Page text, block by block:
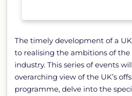
The timely development of a
to realising the ambitions of the
industry. This series of events
overarching view of the UK’s
programme, delve into the